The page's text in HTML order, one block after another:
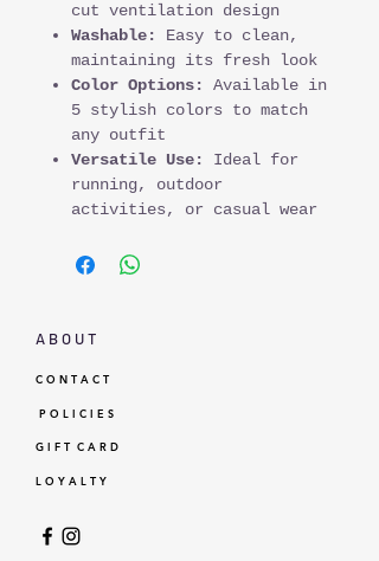
cut ventilation design
Washable:
Easy to clean,
maintaining its fresh look
Color Options:
Available in
5 stylish colors to match
any outfit
Versatile Use:
Ideal for
running, outdoor
activities, or casual wear
A B O U T
C O N T A C T
P O L I C I E S
G I F T C A R D
L O Y A L T Y